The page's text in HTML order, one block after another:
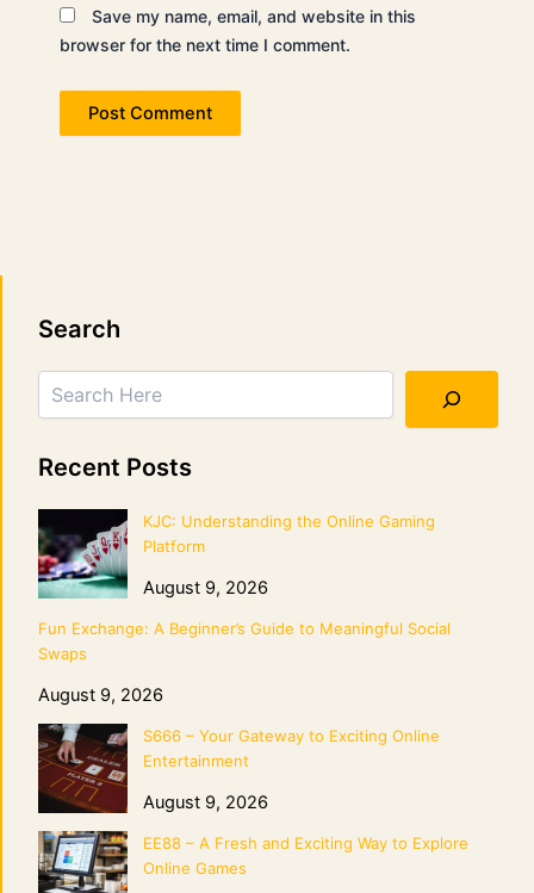
Save my name, email, and website in this
browser for the next time I comment.
Search
Search
Recent Posts
KJC: Understanding the Online Gaming
Platform
August 9, 2026
Fun Exchange: A Beginner’s Guide to Meaningful Social
Swaps
August 9, 2026
S666 – Your Gateway to Exciting Online
Entertainment
August 9, 2026
EE88 – A Fresh and Exciting Way to Explore
Online Games